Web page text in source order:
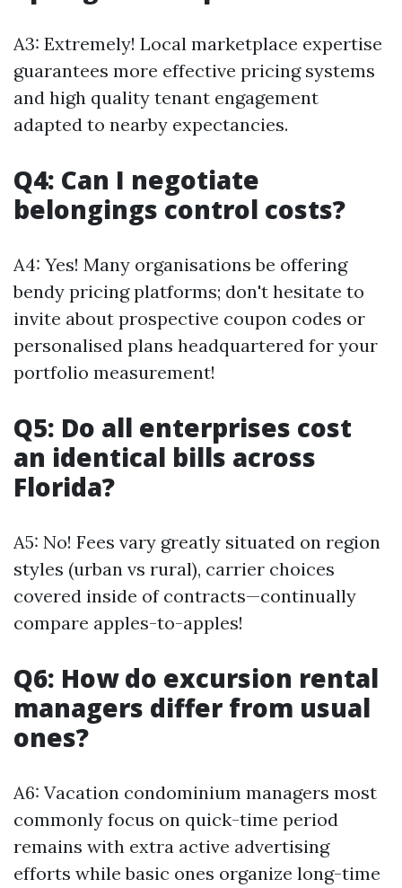
A3: Extremely! Local marketplace expertise
guarantees more effective pricing systems
and high quality tenant engagement
adapted to nearby expectancies.
Q4: Can I negotiate
belongings control costs?
A4: Yes! Many organisations be offering
bendy pricing platforms; don't hesitate to
invite about prospective coupon codes or
personalised plans headquartered for your
portfolio measurement!
Q5: Do all enterprises cost
an identical bills across
Florida?
A5: No! Fees vary greatly situated on region
styles (urban vs rural), carrier choices
covered inside of contracts—continually
compare apples-to-apples!
Q6: How do excursion rental
managers differ from usual
ones?
A6: Vacation condominium managers most
commonly focus on quick-time period
remains with extra active advertising
efforts while basic ones organize long-time